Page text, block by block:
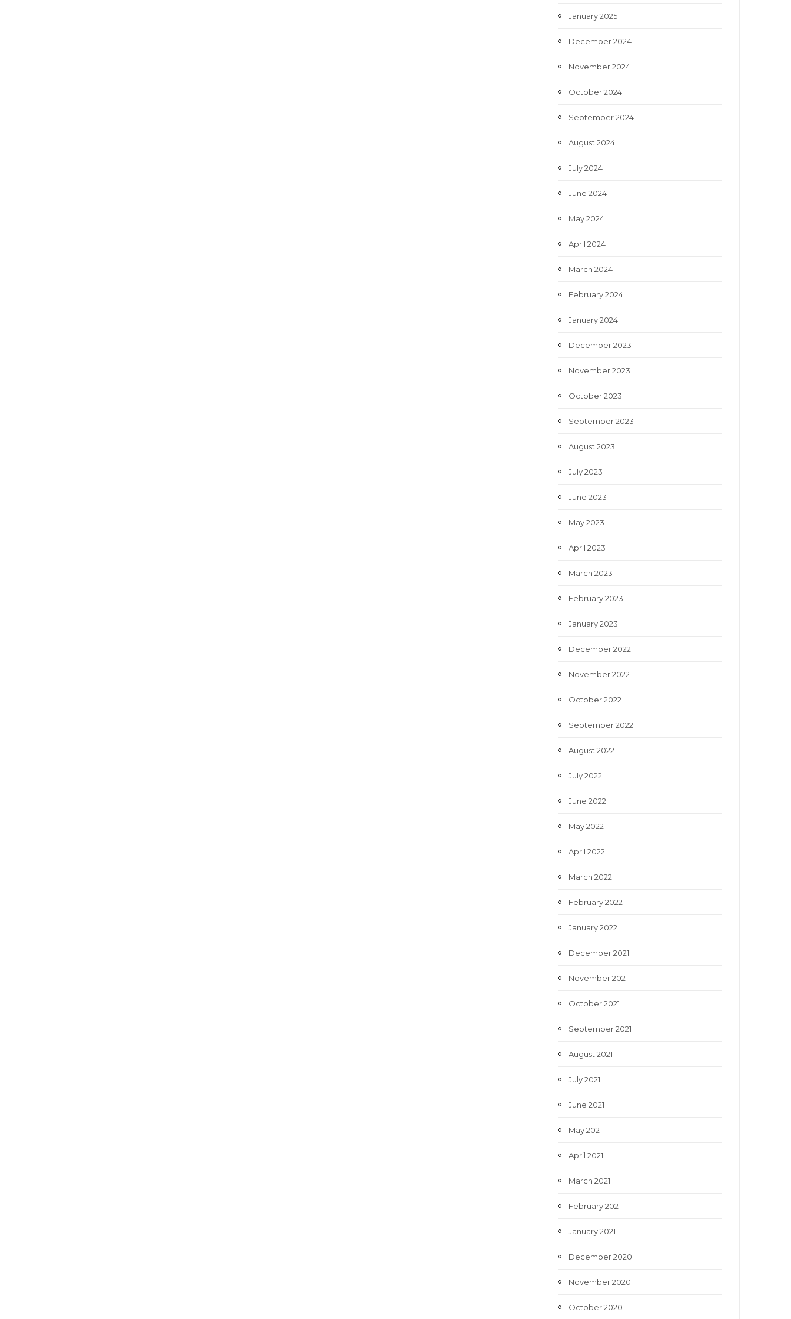
January 2025
December 2024
November 2024
October 2024
September 2024
August 2024
July 2024
June 2024
May 2024
April 2024
March 2024
February 2024
January 2024
December 2023
November 2023
October 2023
September 2023
August 2023
July 2023
June 2023
May 2023
April 2023
March 2023
February 2023
January 2023
December 2022
November 2022
October 2022
September 2022
August 2022
July 2022
June 2022
May 2022
April 2022
March 2022
February 2022
January 2022
December 2021
November 2021
October 2021
September 2021
August 2021
July 2021
June 2021
May 2021
April 2021
March 2021
February 2021
January 2021
December 2020
November 2020
October 2020